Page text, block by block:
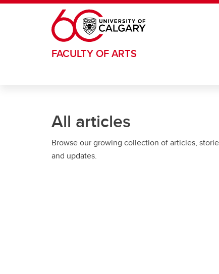
Skip to main content
FACULTY OF ARTS
All articles
Browse our growing collection of articles,
and updates.